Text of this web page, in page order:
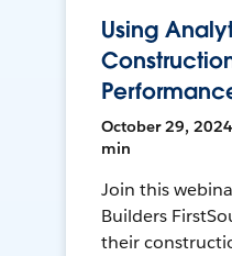
Using
October 29,
min
Join this
Builders
their